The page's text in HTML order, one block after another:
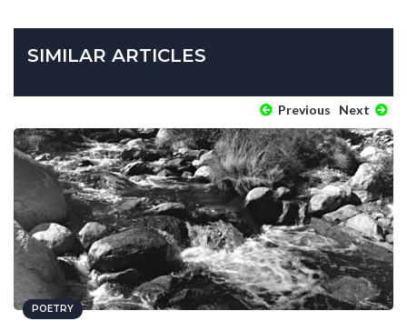
SIMILAR ARTICLES
Previous Next
POETRY